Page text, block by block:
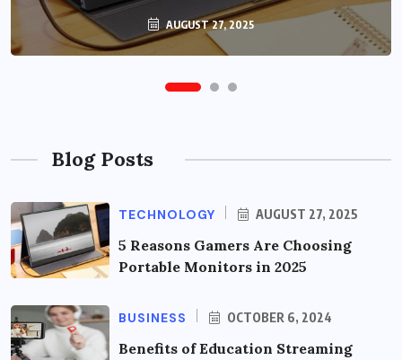
AUGUST 27, 2025
OCTOBER 6, 2024
Blog Posts
TECHNOLOGY AUGUST 27, 2025
5 Reasons Gamers Are Choosing
Portable Monitors in 2025
BUSINESS OCTOBER 6, 2024
Benefits of Education Streaming